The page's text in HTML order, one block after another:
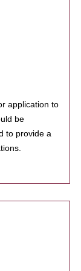
application to
be
to provide a